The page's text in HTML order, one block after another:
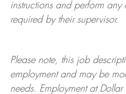
instructions and perform
required by their supervisor.
Please note, this job
employment and may be
needs. Employment at Dollar